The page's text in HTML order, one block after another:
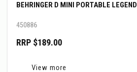
BEHRINGER D MINI PORTABLE
450886
RRP $189.00
View more